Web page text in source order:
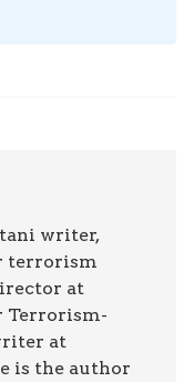
writer,
terrorism
at
Terrorism-
at
is the author